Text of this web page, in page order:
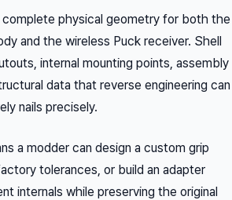
physical geometry for both the
and the wireless Puck receiver. Shell
internal mounting points, assembly
data that reverse engineering can
nails precisely.
a modder can design a custom grip
tolerances, or build an adapter
internals while preserving the original